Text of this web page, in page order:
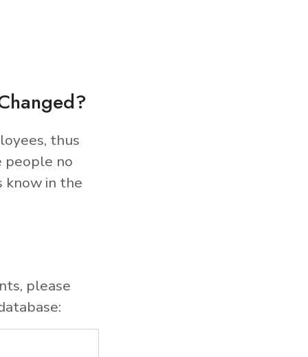
thus
people no
know in the
please